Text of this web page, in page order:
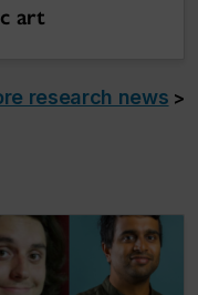
art
research news >